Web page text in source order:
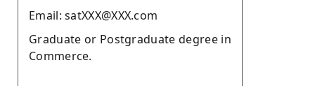
Email: satXXX@XXX.com
Graduate or Postgraduate degree in
Commerce.